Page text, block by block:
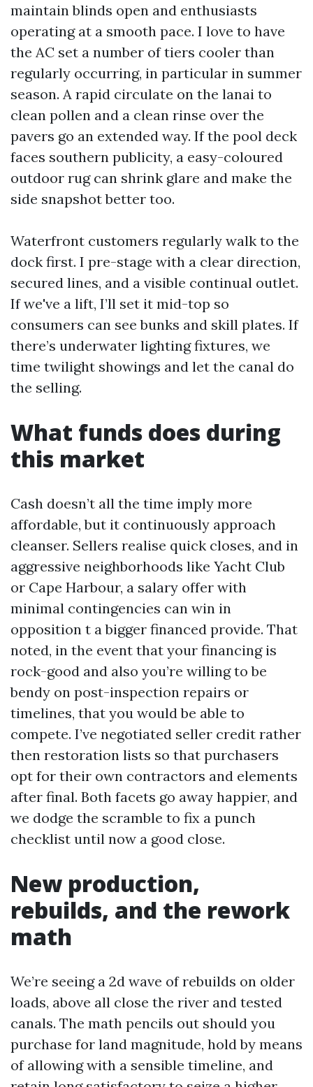
maintain blinds open and enthusiasts
operating at a smooth pace. I love to have
the AC set a number of tiers cooler than
regularly occurring, in particular in summer
season. A rapid circulate on the lanai to
clean pollen and a clean rinse over the
pavers go an extended way. If the pool deck
faces southern publicity, a easy-coloured
outdoor rug can shrink glare and make the
side snapshot better too.
Waterfront customers regularly walk to the
dock first. I pre-stage with a clear direction,
secured lines, and a visible continual outlet.
If we've a lift, I’ll set it mid-top so
consumers can see bunks and skill plates. If
there’s underwater lighting fixtures, we
time twilight showings and let the canal do
the selling.
What funds does during
this market
Cash doesn’t all the time imply more
affordable, but it continuously approach
cleanser. Sellers realise quick closes, and in
aggressive neighborhoods like Yacht Club
or Cape Harbour, a salary offer with
minimal contingencies can win in
opposition t a bigger financed provide. That
noted, in the event that your financing is
rock-good and also you’re willing to be
bendy on post-inspection repairs or
timelines, that you would be able to
compete. I’ve negotiated seller credit rather
then restoration lists so that purchasers
opt for their own contractors and elements
after final. Both facets go away happier, and
we dodge the scramble to fix a punch
checklist until now a good close.
New production,
rebuilds, and the rework
math
We’re seeing a 2d wave of rebuilds on older
loads, above all close the river and tested
canals. The math pencils out should you
purchase for land magnitude, hold by means
of allowing with a sensible timeline, and